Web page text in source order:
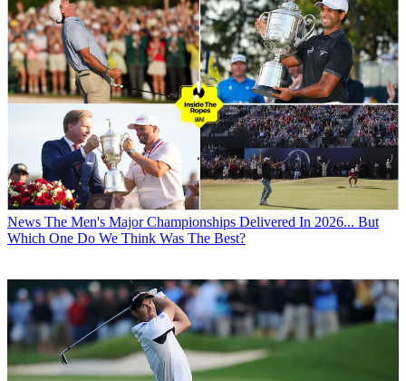
News The Men's Major Championships Delivered In 2026... But
Which One Do We Think Was The Best?